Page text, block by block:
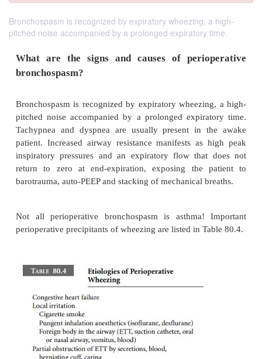
Bronchospasm is recognized by expiratory wheezing, a high-
pitched noise accompanied by a prolonged expiratory time.
bronchospasm?
pitched noise accompanied by a prolonged
Tachypnea and dyspnea are usually present in
patient. Increased airway resistance manifests as
inspiratory pressures and an expiratory flow
return to zero at end-expiration, exposing the
barotrauma, auto-PEEP and stacking of mechanical